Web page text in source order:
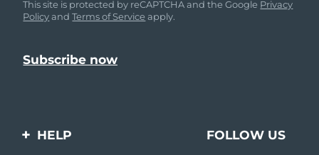
This site is protected by reCAPTCHA and the Google Privacy
PolicyandTerms of Service apply.
HELP FOLLOW US